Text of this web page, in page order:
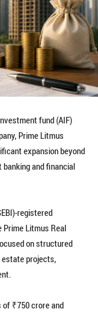
fund (AIF)
Prime Litmus
expansion beyond
and financial
registered
Prime Litmus Real
on structured
projects,
of ₹750 crore and